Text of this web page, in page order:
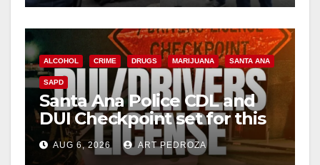
ALCOHOL CRIME DRUGS MARIJUANA SANTA ANA
SAPD
Santa Ana Police CDL and
DUI Checkpoint set for this
Friday night, August 7
AUG 6, 2026 ART PEDROZA